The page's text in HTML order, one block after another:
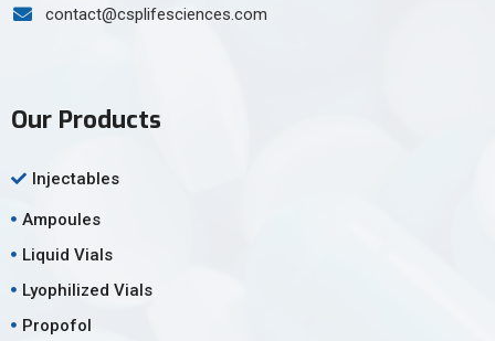
contact@csplifesciences.com
Our Products
Injectables
Ampoules
Liquid Vials
Lyophilized Vials
Propofol